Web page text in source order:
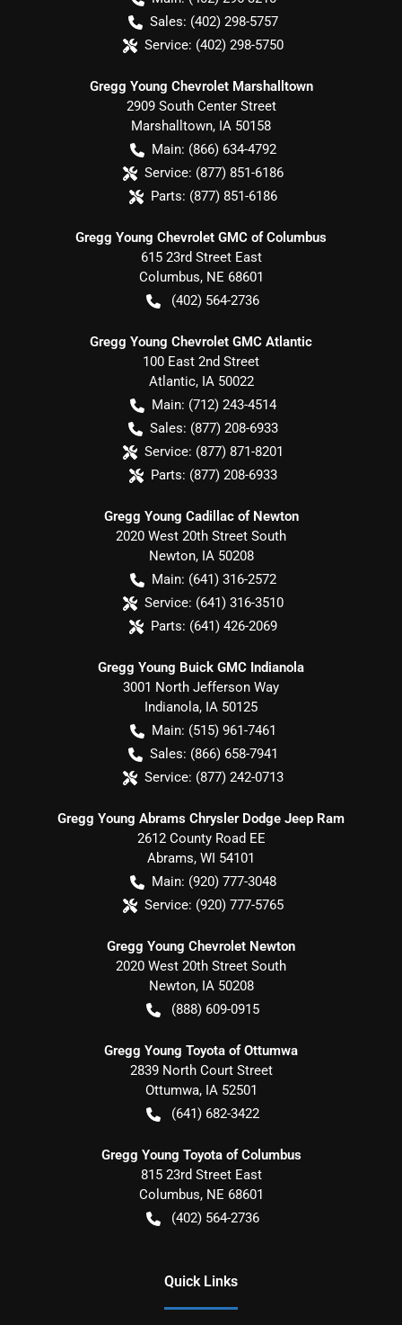
Sales: (402) 298-5757
Service: (402) 298-5750
Gregg Young Chevrolet Marshalltown
2909 South Center Street
Marshalltown, IA 50158
Main: (866) 634-4792
Service: (877) 851-6186
Parts: (877) 851-6186
Gregg Young Chevrolet GMC of Columbus
615 23rd Street East
Columbus, NE 68601
(402) 564-2736
Gregg Young Chevrolet GMC Atlantic
100 East 2nd Street
Atlantic, IA 50022
Main: (712) 243-4514
Sales: (877) 208-6933
Service: (877) 871-8201
Parts: (877) 208-6933
Gregg Young Cadillac of Newton
2020 West 20th Street South
Newton, IA 50208
Main: (641) 316-2572
Service: (641) 316-3510
Parts: (641) 426-2069
Gregg Young Buick GMC Indianola
3001 North Jefferson Way
Indianola, IA 50125
Main: (515) 961-7461
Sales: (866) 658-7941
Service: (877) 242-0713
Gregg Young Abrams Chrysler Dodge Jeep Ram
2612 County Road EE
Abrams, WI 54101
Main: (920) 777-3048
Service: (920) 777-5765
Gregg Young Chevrolet Newton
2020 West 20th Street South
Newton, IA 50208
(888) 609-0915
Gregg Young Toyota of Ottumwa
2839 North Court Street
Ottumwa, IA 52501
(641) 682-3422
Gregg Young Toyota of Columbus
815 23rd Street East
Columbus, NE 68601
(402) 564-2736
Quick Links